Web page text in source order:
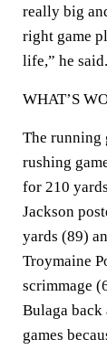
really big
right game
life,” he said.
WHAT’S
The running
rushing
for 210
Jackson
yards (89)
Troymaine
scrimmage
Bulaga back
games